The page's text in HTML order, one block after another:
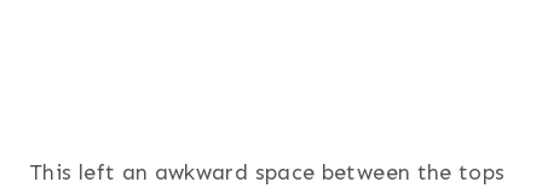
This left an awkward space between the tops